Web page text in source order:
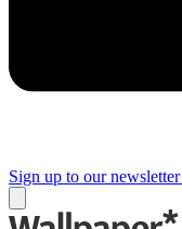
Sign up to our newsletter